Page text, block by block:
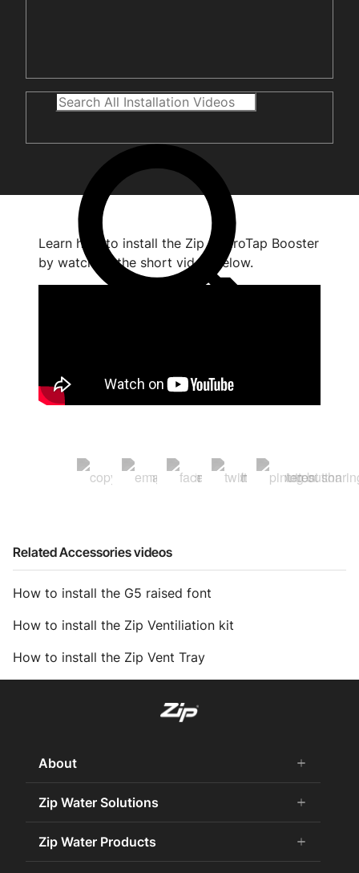
Learn how to install the Zip HydroTap Booster
by watching the short video below.
Related Accessories videos
How to install the G5 raised font
How to install the Zip Ventiliation kit
How to install the Zip Vent Tray
About add
remove
About Us
Careers
Zip Water History
Zip Water Solutions add
remove
Commercial HydroTap
Zip Water for the Office
Zip Water Products add
remove